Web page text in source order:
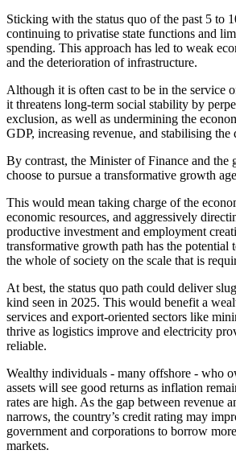
Sticking with the status quo of the past 5 to
continuing to privatise state functions and
spending. This approach has led to weak
and the deterioration of infrastructure.
Although it is often cast to be in the service
it threatens long-term social stability by
exclusion, as well as undermining the
GDP, increasing revenue, and stabilising the
By contrast, the Minister of Finance and the
choose to pursue a transformative growth
This would mean taking charge of the
economic resources, and aggressively
productive investment and employment
transformative growth path has the potential
the whole of society on the scale that is
At best, the status quo path could deliver
kind seen in 2025. This would benefit a
services and export-oriented sectors like
thrive as logistics improve and electricity
reliable.
Wealthy individuals - many offshore - who
assets will see good returns as inflation
rates are high. As the gap between revenue
narrows, the country’s credit rating may
government and corporations to borrow
markets.